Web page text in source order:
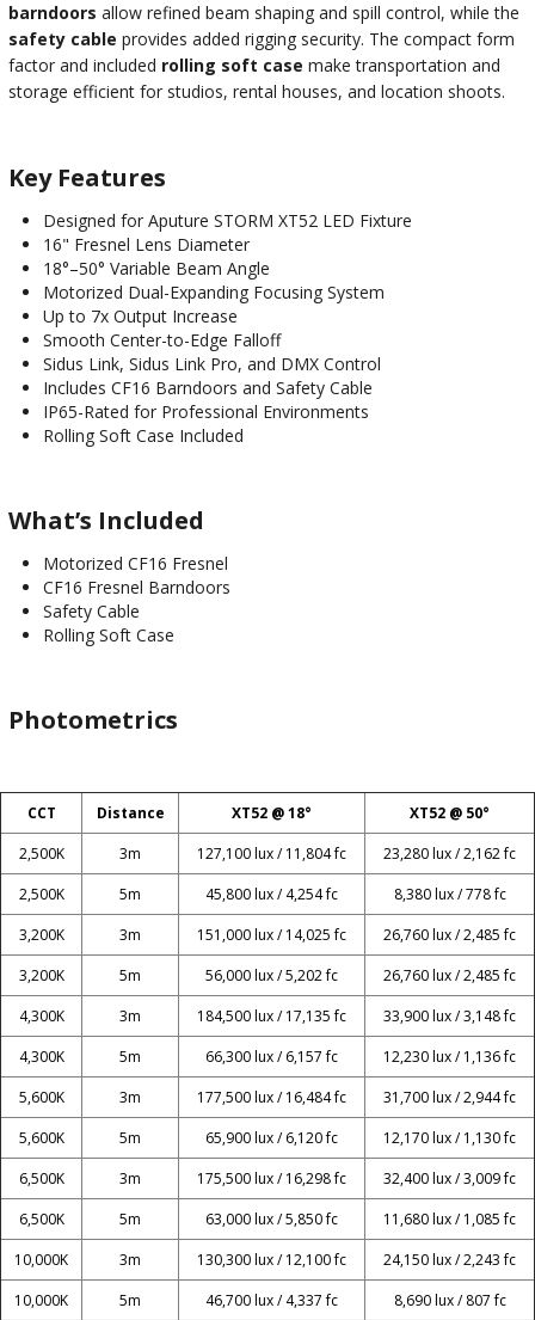
barndoors allow refined beam shaping and spill control, while the
safety cable provides added rigging security. The compact form
factor and included rolling soft case make transportation and
storage efficient for studios, rental houses, and location shoots.
Key Features
Designed for Aputure STORM XT52 LED Fixture
16" Fresnel Lens Diameter
18°–50° Variable Beam Angle
Motorized Dual-Expanding Focusing System
Up to 7x Output Increase
Smooth Center-to-Edge Falloff
Sidus Link, Sidus Link Pro, and DMX Control
Includes CF16 Barndoors and Safety Cable
IP65-Rated for Professional Environments
Rolling Soft Case Included
What’s Included
Motorized CF16 Fresnel
CF16 Fresnel Barndoors
Safety Cable
Rolling Soft Case
Photometrics
CCT Distance XT52 @ 18°
XT52 @ 50°
2,500K
3m 127,100 lux / 11,804 fc
23,280 lux / 2,162 fc
2,500K
5m 45,800 lux / 4,254 fc
8,380 lux / 778 fc
3,200K
3m 151,000 lux / 14,025 fc
26,760 lux / 2,485 fc
3,200K
5m 56,000 lux / 5,202 fc
26,760 lux / 2,485 fc
4,300K
3m 184,500 lux / 17,135 fc
33,900 lux / 3,148 fc
4,300K
5m 66,300 lux / 6,157 fc
12,230 lux / 1,136 fc
5,600K
3m 177,500 lux / 16,484 fc
31,700 lux / 2,944 fc
5,600K
5m 65,900 lux / 6,120 fc
12,170 lux / 1,130 fc
6,500K
3m 175,500 lux / 16,298 fc
32,400 lux / 3,009 fc
6,500K
5m 63,000 lux / 5,850 fc
11,680 lux / 1,085 fc
10,000K
3m 130,300 lux / 12,100 fc
24,150 lux / 2,243 fc
10,000K
5m 46,700 lux / 4,337 fc 8,690 lux / 807 fc